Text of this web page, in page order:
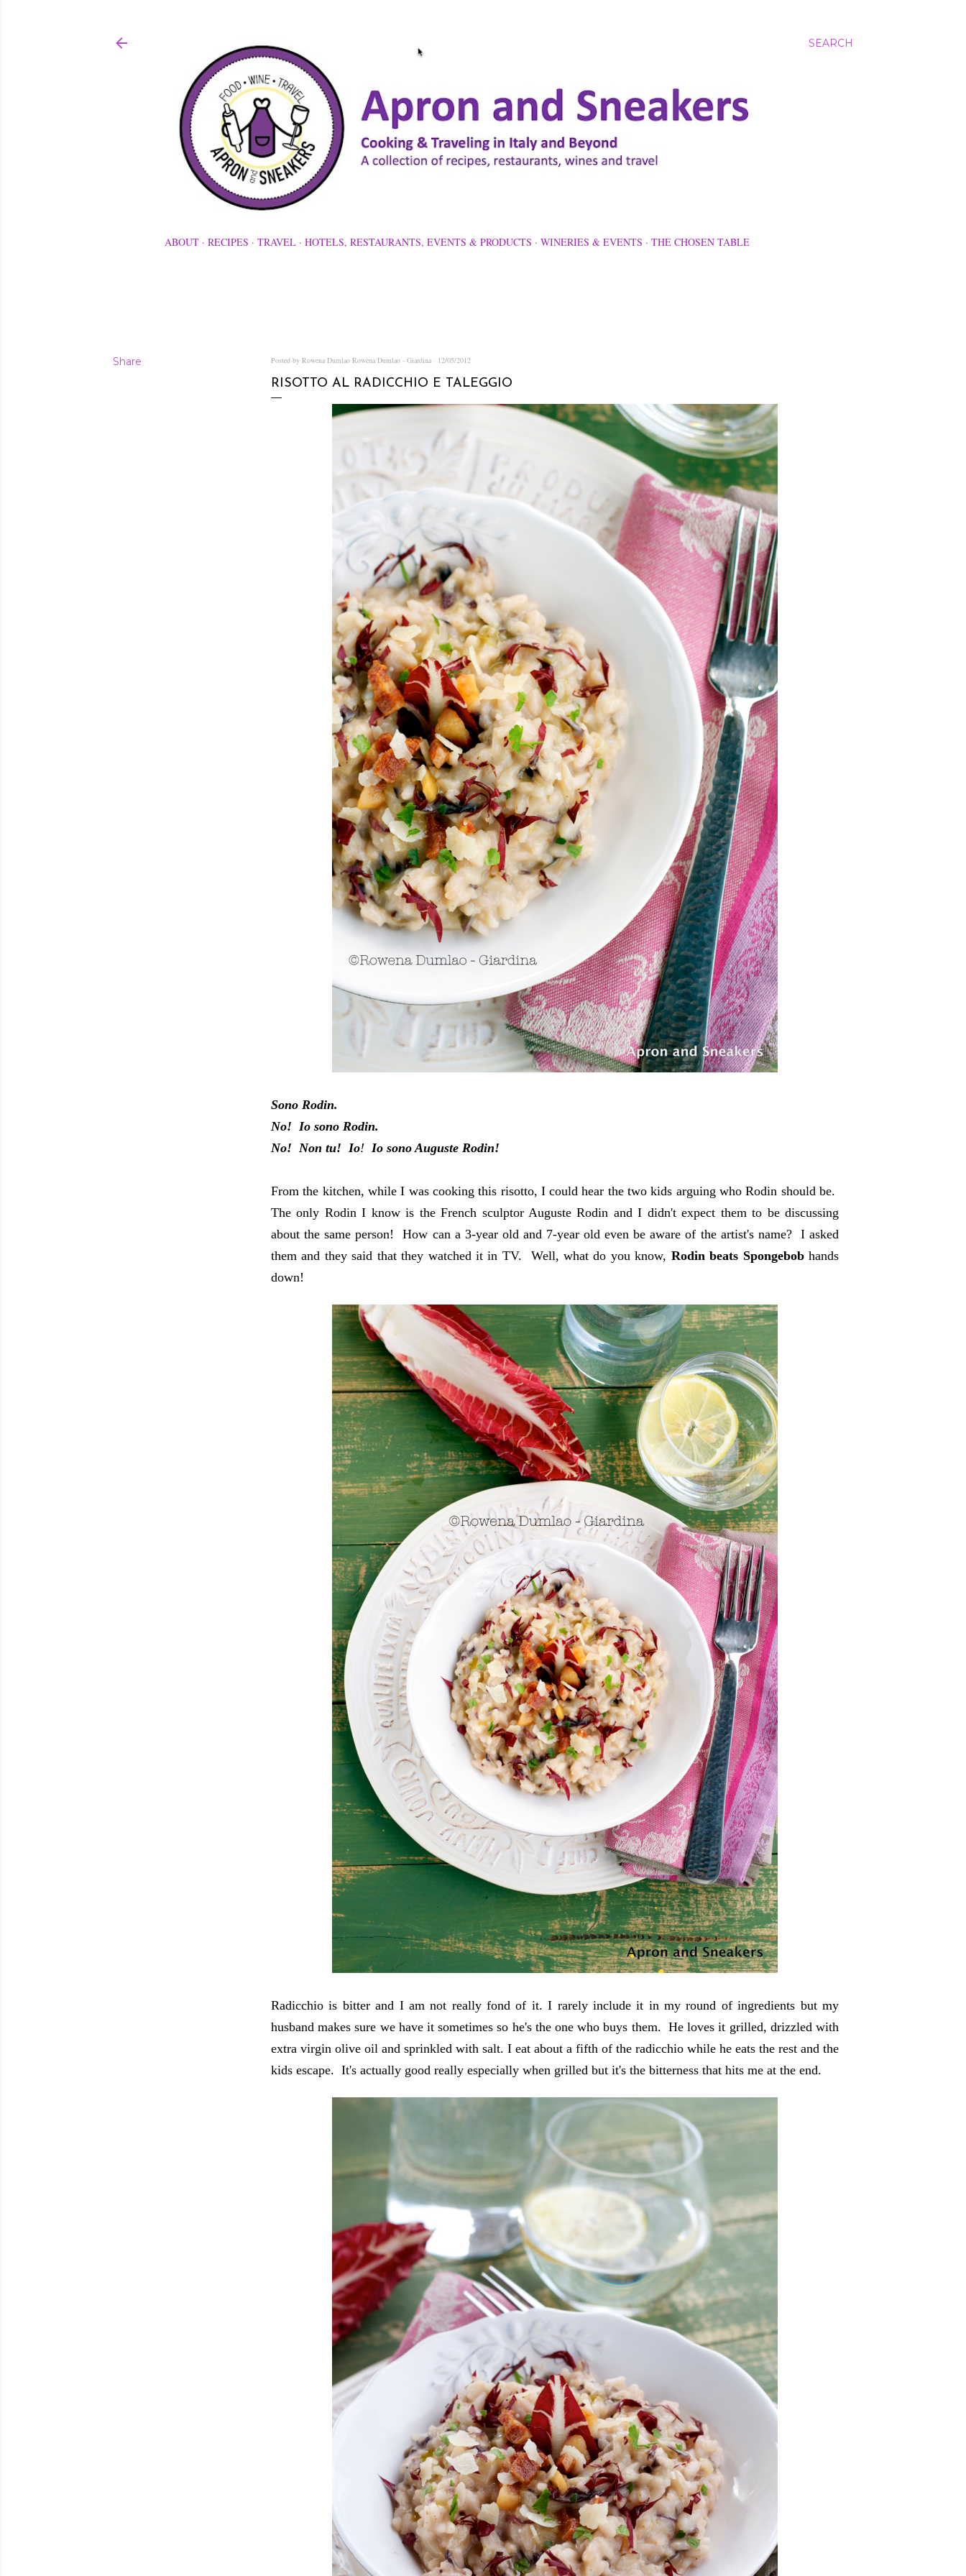
SEARCH
ABOUT RECIPES TRAVEL HOTELS, RESTAURANTS, EVENTS & PRODUCTS WINERIES & EVENTS THE CHOSEN TABLE
Share Posted by Rowena Dumlao Rowena Dumlao - Giardina 12/05/2012
RISOTTO AL RADICCHIO E TALEGGIO
Sono Rodin.
No! Io sono Rodin.
No! Non tu! Io! Io sono Auguste Rodin!
From the kitchen, while I was cooking this risotto, I could hear the two kids arguing who Rodin should be.
The only Rodin I know is the French sculptor Auguste Rodin and I didn't expect them to be discussing
about the same person! How can a 3-year old and 7-year old even be aware of the artist's name? I asked
them and they said that they watched it in TV. Well, what do you know, Rodin beats Spongebobhands
down!
Radicchio is bitter and I am not really fond of it. I rarely include it in my round of ingredients but my
husband makes sure we have it sometimes so he's the one who buys them. He loves it grilled, drizzled with
extra virgin olive oil and sprinkled with salt. I eat about a fifth of the radicchio while he eats the rest and the
kids escape. It's actually good really especially when grilled but it's the bitterness that hits me at the end.